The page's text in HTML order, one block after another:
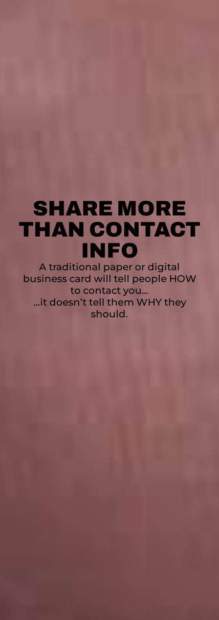
SHARE MORE
THAN CONTACT
INFO
A traditional paper or digital
business card will tell people HOW
to contact you…
…it doesn’t tell them WHY they
should.